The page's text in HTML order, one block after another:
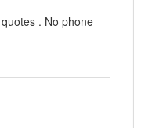
. No phone